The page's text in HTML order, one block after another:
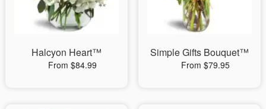
Halcyon Heart™
From $84.99
Simple Gifts Bouquet™
From $79.95